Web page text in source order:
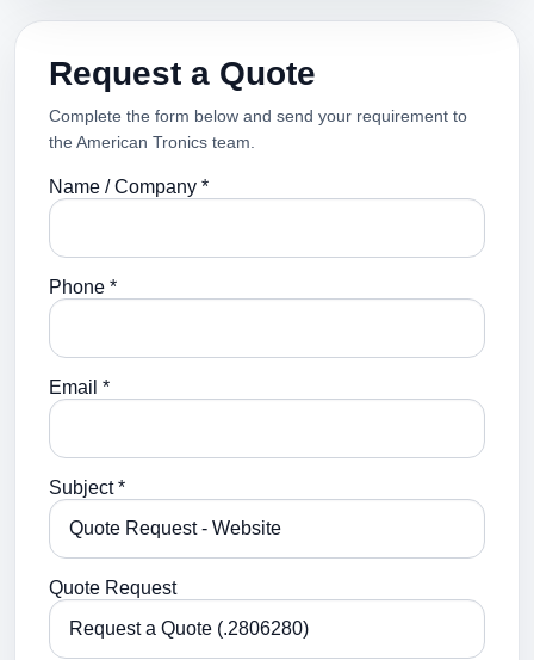
Request a Quote
Complete the form below and send your requirement to
the American Tronics team.
Name / Company *
Phone *
Email *
Subject *
Quote Request